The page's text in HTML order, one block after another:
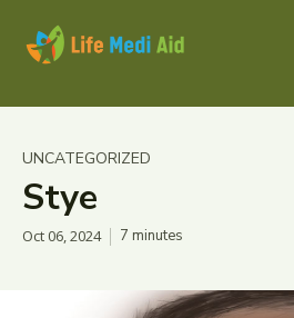
UNCATEGORIZED
Stye
Oct 06, 2024 7 minutes